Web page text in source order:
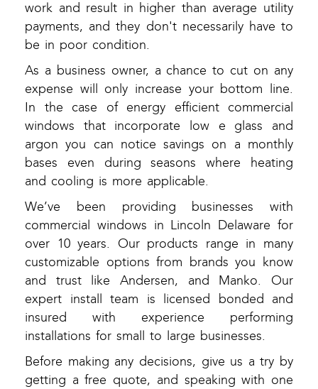
work and result in higher than average utility
payments, and they don't necessarily have to
be in poor condition.
As a business owner, a chance to cut on any
expense will only increase your bottom line.
In the case of energy efficient commercial
windows that incorporate low e glass and
argon you can notice savings on a monthly
bases even during seasons where heating
and cooling is more applicable.
We’ve been providing businesses with
commercial windows in Lincoln Delaware for
over 10 years. Our products range in many
customizable options from brands you know
and trust like Andersen, and Manko. Our
expert install team is licensed bonded and
insured with experience performing
installations for small to large businesses.
Before making any decisions, give us a try by
getting a free quote, and speaking with one